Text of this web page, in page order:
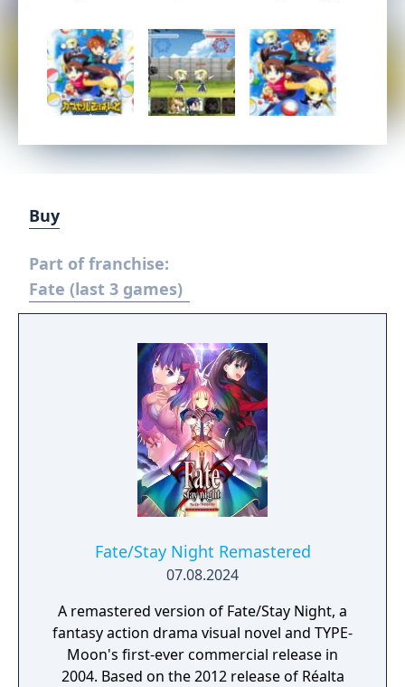
Buy
Part of franchise:
Fate (last 3 games)
Fate/Stay Night Remastered
07.08.2024
A remastered version of Fate/Stay Night, a
fantasy action drama visual novel and TYPE-
Moon's first-ever commercial release in
2004. Based on the 2012 release of Réalta